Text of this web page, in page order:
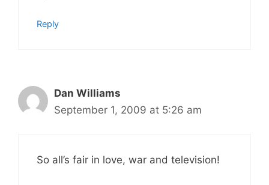
Reply
Dan Williams
September 1, 2009 at 5:26 am
So all’s fair in love, war and television!